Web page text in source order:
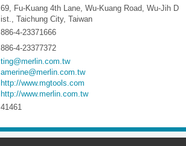
69, Fu-Kuang 4th Lane, Wu-Kuang Road, Wu-Jih D
ist., Taichung City, Taiwan
886-4-23371666
886-4-23377372
ting@merlin.com.tw
amerine@merlin.com.tw
http://www.mgtools.com
http://www.merlin.com.tw
41461